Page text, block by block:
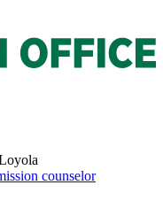
counselor